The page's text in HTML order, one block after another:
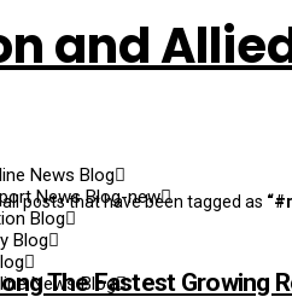
News Blog
News Blog-new
Blog
Blog
News Blog
posts that have been tagged as
The Fastest Growing